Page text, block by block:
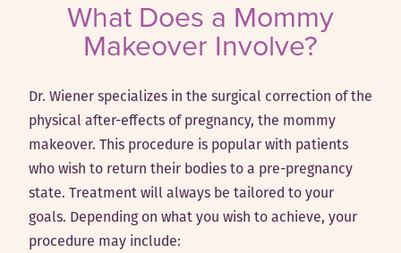
What Does a Mommy
Makeover Involve?
Dr. Wiener specializes in the surgical correction of the
physical after-effects of pregnancy, the mommy
makeover. This procedure is popular with patients
who wish to return their bodies to a pre-pregnancy
state. Treatment will always be tailored to your
goals. Depending on what you wish to achieve, your
procedure may include: